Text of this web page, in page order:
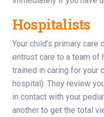
Hospitalists
Your child’s primary
entrust care to a team
trained in caring for your
hospital). They review
in contact with your
another to get the total